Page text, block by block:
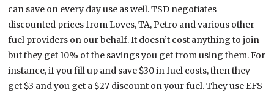
can save on every day use as well. TSD negotiates
discounted prices from Loves, TA, Petro and various other
fuel providers on our behalf. It doesn’t cost anything to join
but they get 10% of the savings you get from using them. For
instance, if you fill up and save $30 in fuel costs, then they
get $3 and you get a $27 discount on your fuel. They use EFS